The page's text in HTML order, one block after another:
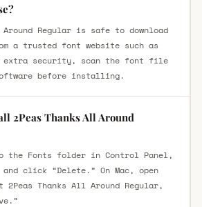
Around Regular is safe to download
a trusted font website such as
extra security, scan the font file
before installing.
2Peas Thanks All Around
the Fonts folder in Control Panel,
click “Delete.” On Mac, open
2Peas Thanks All Around Regular,